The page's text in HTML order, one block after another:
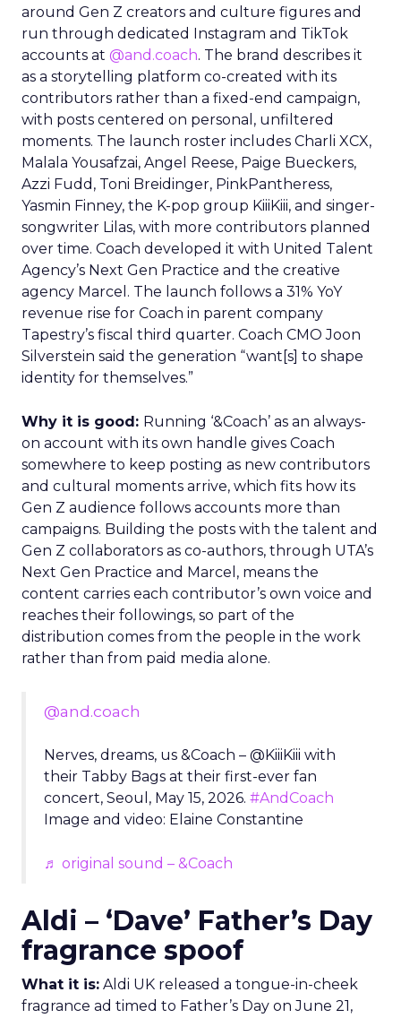
around Gen Z creators and culture figures and
run through dedicated Instagram and TikTok
accounts at @and.coach. The brand describes it
as a storytelling platform co-created with its
contributors rather than a fixed-end campaign,
with posts centered on personal, unfiltered
moments. The launch roster includes Charli XCX,
Malala Yousafzai, Angel Reese, Paige Bueckers,
Azzi Fudd, Toni Breidinger, PinkPantheress,
Yasmin Finney, the K-pop group KiiiKiii, and singer-
songwriter Lilas, with more contributors planned
over time. Coach developed it with United Talent
Agency’s Next Gen Practice and the creative
agency Marcel. The launch follows a 31% YoY
revenue rise for Coach in parent company
Tapestry’s fiscal third quarter. Coach CMO Joon
Silverstein said the generation “want[s] to shape
identity for themselves.”
Why it is good: Running ‘&Coach’ as an always-
on account with its own handle gives Coach
somewhere to keep posting as new contributors
and cultural moments arrive, which fits how its
Gen Z audience follows accounts more than
campaigns. Building the posts with the talent and
Gen Z collaborators as co-authors, through UTA’s
Next Gen Practice and Marcel, means the
content carries each contributor’s own voice and
reaches their followings, so part of the
distribution comes from the people in the work
rather than from paid media alone.
@and.coach
Nerves, dreams, us &Coach – @KiiiKiii with
their Tabby Bags at their first-ever fan
concert, Seoul, May 15, 2026. #AndCoach
Image and video: Elaine Constantine
♬ original sound – &Coach
Aldi – ‘Dave’ Father’s Day
fragrance spoof
What it is: Aldi UK released a tongue-in-cheek
fragrance ad timed to Father’s Day on June 21,